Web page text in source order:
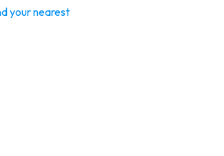
your nearest